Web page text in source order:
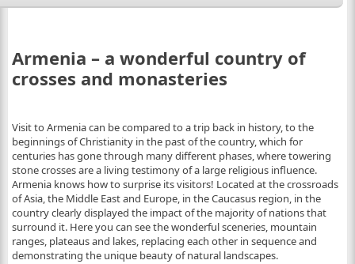
Armenia – a wonderful country of
crosses and monasteries
Visit to Armenia can be compared to a trip back in history, to the
beginnings of Christianity in the past of the country, which for
centuries has gone through many different phases, where towering
stone crosses are a living testimony of a large religious influence.
Armenia knows how to surprise its visitors! Located at the crossroads
of Asia, the Middle East and Europe, in the Caucasus region, in the
country clearly displayed the impact of the majority of nations that
surround it. Here you can see the wonderful sceneries, mountain
ranges, plateaus and lakes, replacing each other in sequence and
demonstrating the unique beauty of natural landscapes.